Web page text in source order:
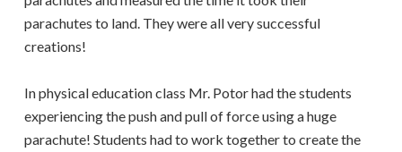
parachutes to land. They were all very successful
creations!
In physical education class Mr. Potor had the students
experiencing the push and pull of force using a huge
parachute! Students had to work together to create the